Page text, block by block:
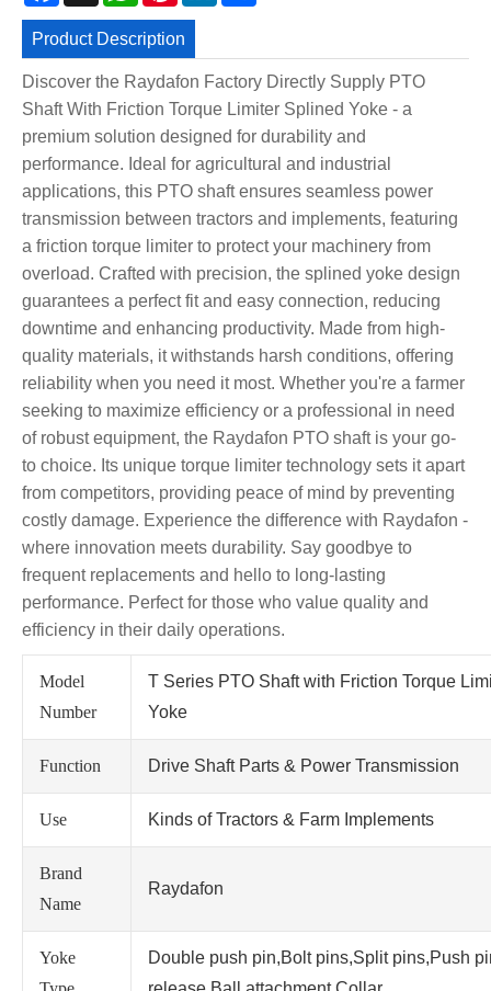
Product Description
Discover the Raydafon Factory Directly Supply PTO
Shaft With Friction Torque Limiter Splined Yoke - a
premium solution designed for durability and
performance. Ideal for agricultural and industrial
applications, this PTO shaft ensures seamless power
transmission between tractors and implements, featuring
a friction torque limiter to protect your machinery from
overload. Crafted with precision, the splined yoke design
guarantees a perfect fit and easy connection, reducing
downtime and enhancing productivity. Made from high-
quality materials, it withstands harsh conditions, offering
reliability when you need it most. Whether you're a farmer
seeking to maximize efficiency or a professional in need
of robust equipment, the Raydafon PTO shaft is your go-
to choice. Its unique torque limiter technology sets it apart
from competitors, providing peace of mind by preventing
costly damage. Experience the difference with Raydafon -
where innovation meets durability. Say goodbye to
frequent replacements and hello to long-lasting
performance. Perfect for those who value quality and
efficiency in their daily operations.
Model
Number
T Series PTO Shaft with Friction Torque
Yoke
Function Drive Shaft Parts & Power Transmission
Use Kinds of Tractors & Farm Implements
Brand
Name
Raydafon
Yoke
Double push pin,Bolt pins,Split pins,Push